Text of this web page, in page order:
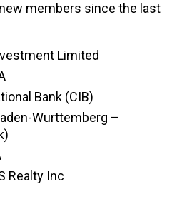
members since the last
Limited
Bank (CIB)
Wurttemberg –
Realty Inc